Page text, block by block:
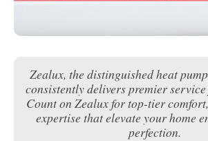
Zealux, the distinguished heat
consistently delivers premier
Count on Zealux for top-tier
expertise that elevate your home
perfection.